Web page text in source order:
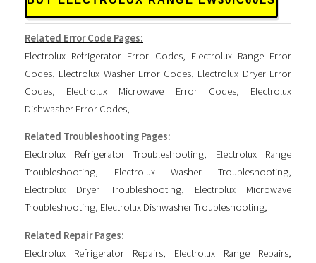
Related Error Code Pages:
Electrolux Refrigerator Error Codes, Electrolux Range Error
Codes Electrolux Washer Error Codes Electrolux Dryer Error
Codes
Electrolux Microwave Error Codes, Electrolux
Dishwasher Error Codes
Related Troubleshooting Pages:
Electrolux Refrigerator Troubleshooting, Electrolux Range
Troubleshooting, Electrolux Washer Troubleshooting,
Electrolux Dryer Troubleshooting, Electrolux Microwave
Troubleshooting, Electrolux Dishwasher Troubleshooting,
Related Repair Pages:
Electrolux Refrigerator Repairs, Electrolux Range Repairs,